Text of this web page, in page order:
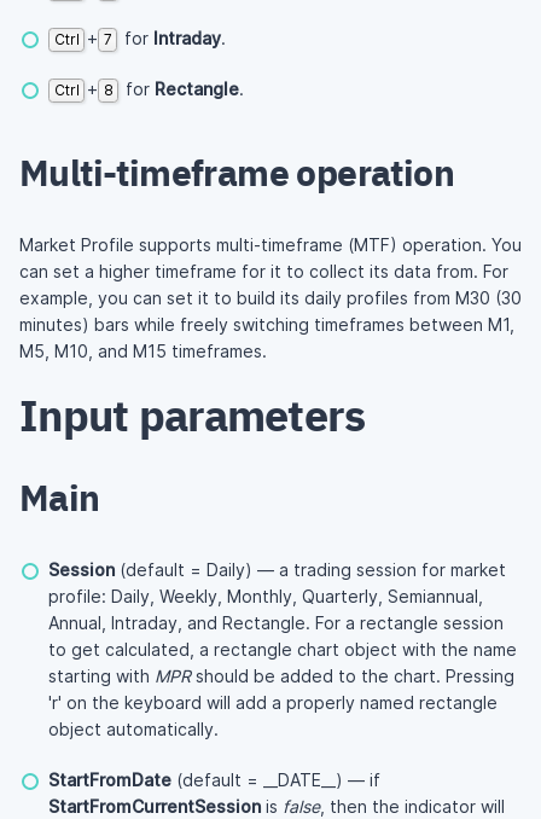
Ctrl + 7 for Intraday.
Ctrl + 8 for Rectangle.
Multi-timeframe operation
Market Profile supports multi-timeframe (MTF) operation. You
can set a higher timeframe for it to collect its data from. For
example, you can set it to build its daily profiles from M30 (30
minutes) bars while freely switching timeframes between M1,
M5, M10, and M15 timeframes.
Input parameters
Main
Session (default = Daily) — a trading session for market
profile: Daily, Weekly, Monthly, Quarterly, Semiannual,
Annual, Intraday, and Rectangle. For a rectangle session
to get calculated, a rectangle chart object with the name
starting with MPRshould be added to the chart. Pressing
'r' on the keyboard will add a properly named rectangle
object automatically.
StartFromDate (default = __DATE__) — if
StartFromCurrentSession is false, then the indicator will